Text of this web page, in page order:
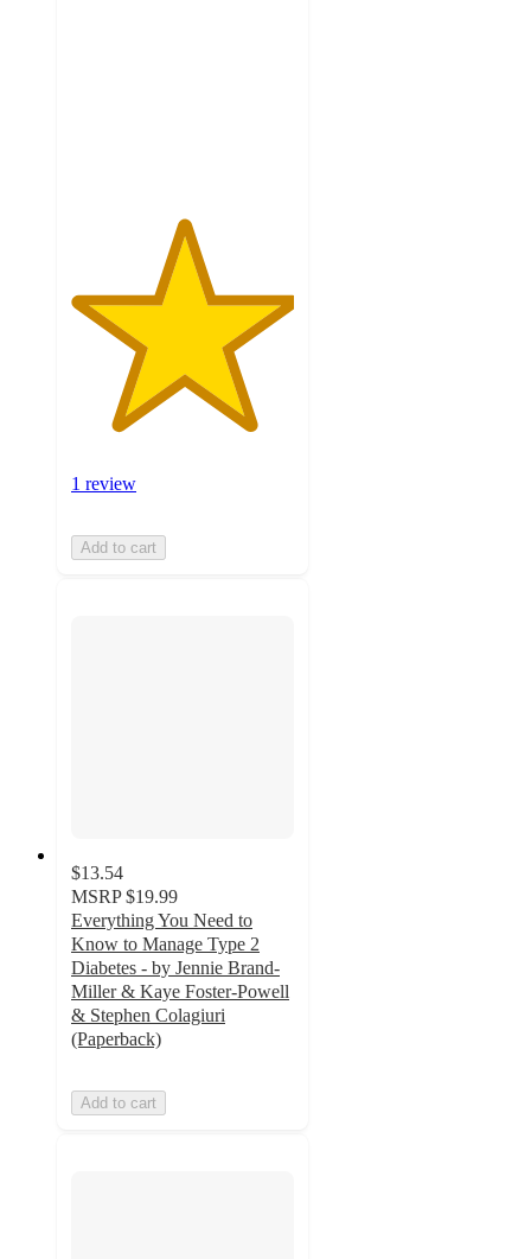
1 review
Add to cart
$13.54
MSRP $19.99
Everything You Need to
Know to Manage Type 2
Diabetes - by Jennie Brand-
Miller & Kaye Foster-Powell
& Stephen Colagiuri
(Paperback)
Add to cart